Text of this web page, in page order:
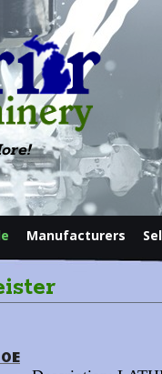
Manufacturers